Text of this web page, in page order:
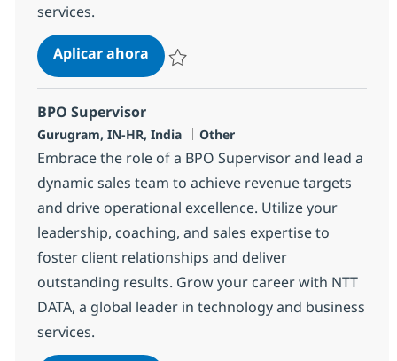
services.
Aplicar ahoraBPO Supervisor
BPO Supervisor
Ubicación
Gurugram, IN-HR, India Categoría
Other
Embrace the role of a BPO Supervisor and lead a
dynamic sales team to achieve revenue targets
and drive operational excellence. Utilize your
leadership, coaching, and sales expertise to
foster client relationships and deliver
outstanding results. Grow your career with NTT
DATA, a global leader in technology and business
services.